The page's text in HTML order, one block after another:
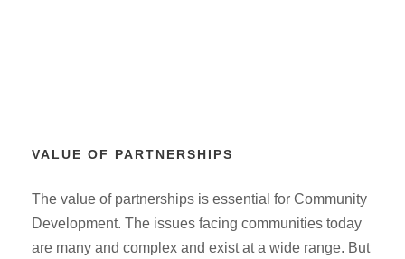
VALUE OF PARTNERSHIPS
The value of partnerships is essential for Community
Development. The issues facing communities today
are many and complex and exist at a wide range. But